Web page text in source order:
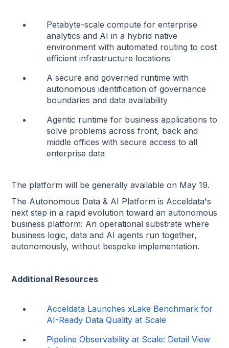
Petabyte-scale compute for enterprise
analytics and AI in a hybrid native
environment with automated routing to cost
efficient infrastructure locations
A secure and governed runtime with
autonomous identification of governance
boundaries and data availability
Agentic runtime for business applications to
solve problems across front, back and
middle offices with secure access to all
enterprise data
The platform will be generally available on May 19.
The Autonomous Data & AI Platform is Acceldata's
next step in a rapid evolution toward an autonomous
business platform: An operational substrate where
business logic, data and AI agents run together,
autonomously, without bespoke implementation.
Additional Resources
Acceldata Launches xLake Benchmark for
AI-Ready Data Quality at Scale
Pipeline Observability at Scale: Detail View